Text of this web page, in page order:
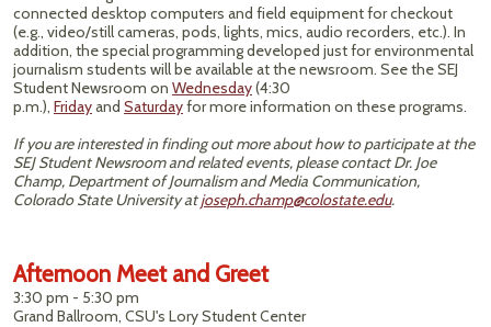
connected desktop computers and field equipment for checkout
(e.g., video/still cameras, pods, lights, mics, audio recorders, etc.). In
addition, the special programming developed just for environmental
journalism students will be available at the newsroom. See the SEJ
Student Newsroom on Wednesday(4:30
p.m.), Fridayand Saturdayfor more information on these programs.
If you are interested in finding out more about how to participate at the
SEJ Student Newsroom and related events, please contact Dr. Joe
Champ, Department of Journalism and Media Communication,
Colorado State University atjoseph.champ@colostate.edu.
Afternoon Meet and Greet
3:30 pm - 5:30 pm
Grand Ballroom, CSU's Lory Student Center